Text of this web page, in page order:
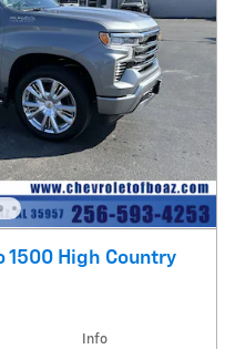
1500 High Country
Info